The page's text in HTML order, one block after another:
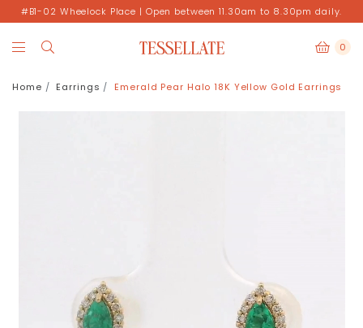
#B1-02 Wheelock Place | Open between 11.30am to 8.30pm daily.
0
Home Earrings Emerald Pear Halo 18K Yellow Gold Earrings